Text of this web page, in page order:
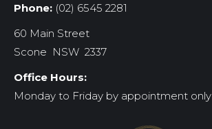
Phone: (02) 6545 2281
60 Main Street
Scone NSW 2337
Office Hours:
Monday to Friday by appointment only